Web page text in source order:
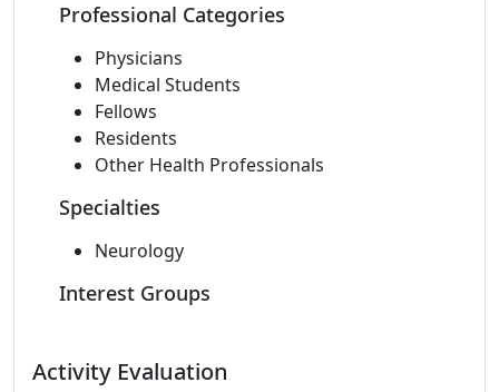
Professional Categories
Physicians
Medical Students
Fellows
Residents
Other Health Professionals
Specialties
Neurology
Interest Groups
Activity Evaluation